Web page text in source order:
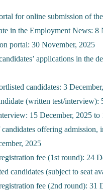
for online submission of
in the Employment News: 8
portal: 30 November, 2025
applications in the
candidates: 3
(written test/interview):
15 December, 2025 to
offering
2025
fee (1st round): 24
candidates (subject to seat
fee (2nd round): 31